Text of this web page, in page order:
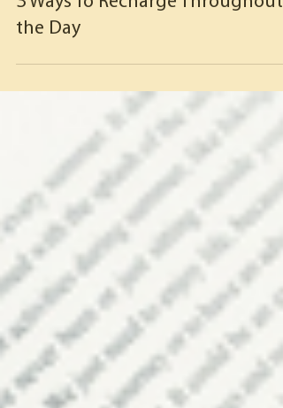
3 Ways To Recharge Throughout
the Day